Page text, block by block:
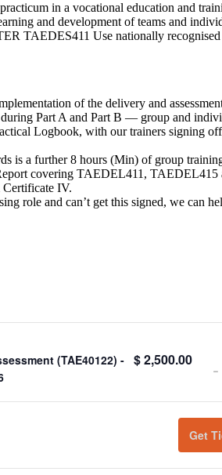
in a vocational education and
and development of teams and
TAEDES411 Use nationally
of the delivery and
Part A and Part B — group and
Logbook, with our trainers signing
is a further 8 hours (Min) of group
covering TAEDEL411,
IV.
role and can’t get this signed, we
(TAE40122) - $2,500.00 -
Get